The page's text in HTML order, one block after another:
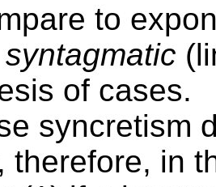
to
syntagmatic
of cases.
syncretism
therefore, in